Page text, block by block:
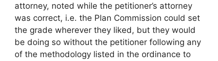
attorney, noted while the petitioner’s attorney
was correct, i.e. the Plan Commission could set
the grade wherever they liked, but they would
be doing so without the petitioner following any
of the methodology listed in the ordinance to